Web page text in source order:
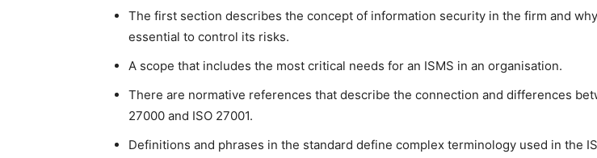
The first section describes the concept of information security in the firm and
essential to control its risks.
A scope that includes the most critical needs for an ISMS in an organisation.
There are normative references that describe the connection and differences
27000 and ISO 27001.
Definitions and phrases in the standard define complex terminology used in the